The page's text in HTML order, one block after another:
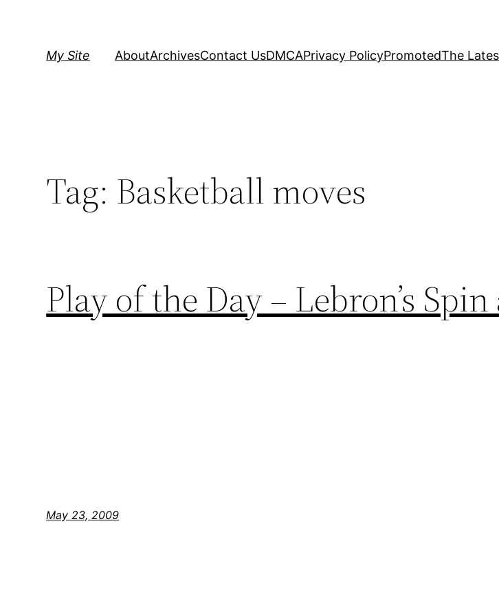
My Site AboutArchivesContact UsDMCAPrivacy PolicyPromotedThe
Tag: Basketball moves
Play of the Day – Lebron’s
May 23, 2009